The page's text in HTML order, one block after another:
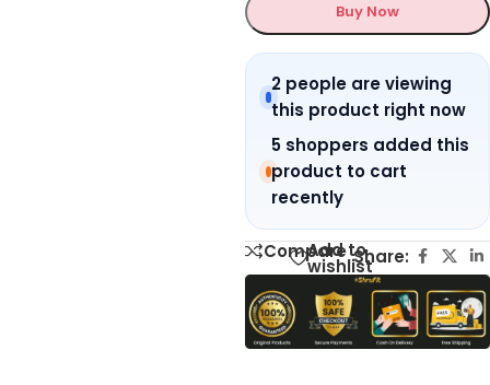
Buy Now
2 people are viewing
this product right now
5 shoppers added this
product to cart
recently
Compare
Add to
wishlistShare: